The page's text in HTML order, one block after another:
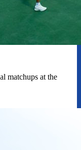
matchups at the